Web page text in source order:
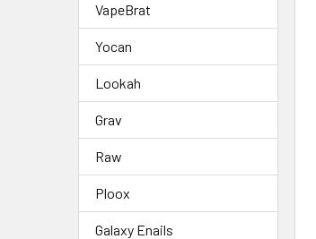
VapeBrat
Yocan
Lookah
Grav
Raw
Ploox
Galaxy Enails